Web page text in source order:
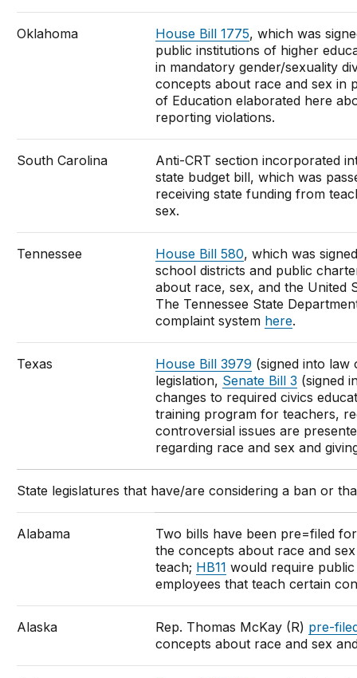
Oklahoma House Bill 1775, which was
public institutions of higher
in mandatory gender/sexuality
concepts about race and sex in
of Education elaborated here
reporting violations.
South Carolina
Anti-CRT section incorporated
state budget bill, which was
receiving state funding from
sex.
Tennessee House Bill 580, which was
school districts and public
about race, sex, and the United
The Tennessee State
complaint system here.
Texas House Bill 3979 (signed into law
legislation, Senate Bill 3 (signed
changes to required civics
training program for teachers,
controversial issues are
regarding race and sex and
State legislatures that have/are considering a ban or
Alabama
Two bills have been pre=filed
the concepts about race and
teach; HB11 would require
employees that teach certain
Alaska Rep. Thomas McKay (R) pre-
concepts about race and sex